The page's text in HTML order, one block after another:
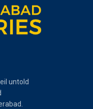
untold